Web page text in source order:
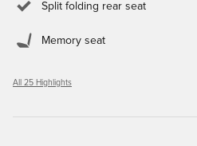
Split folding rear seat
Memory seat
All 25 Highlights